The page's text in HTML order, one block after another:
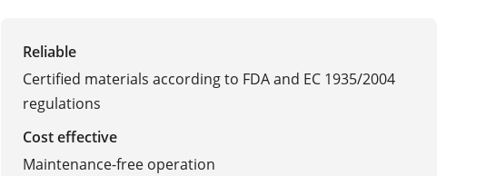
Reliable
Certified materials according to FDA and EC 1935/2004
regulations
Cost effective
Maintenance-free operation